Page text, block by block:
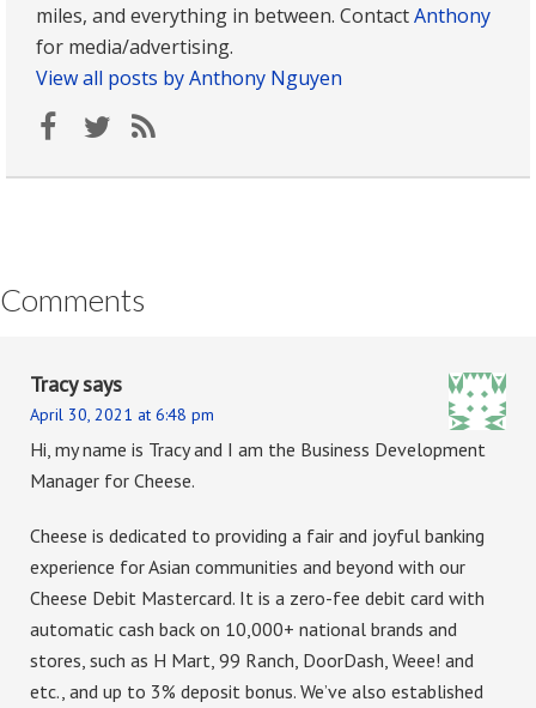
miles, and everything in between. ContactAnthony
for media/advertising.
View all posts by Anthony Nguyen
Comments
Tracysays
April 30, 2021 at 6:48 pm
Hi, my name is Tracy and I am the Business Development
Manager for Cheese.
Cheese is dedicated to providing a fair and joyful banking
experience for Asian communities and beyond with our
Cheese Debit Mastercard. It is a zero-fee debit card with
automatic cash back on 10,000+ national brands and
stores, such as H Mart, 99 Ranch, DoorDash, Weee! and
etc., and up to 3% deposit bonus. We’ve also established